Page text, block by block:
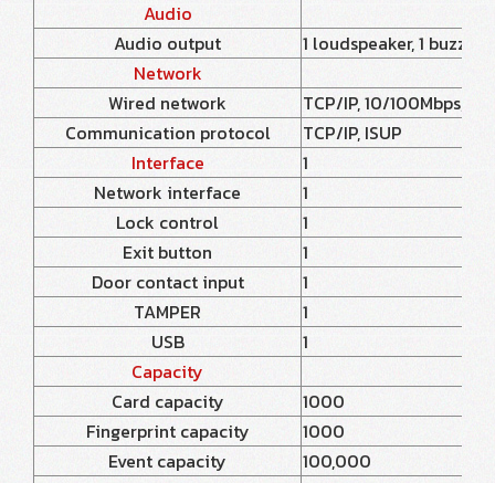
Audio
Audio output
1 loudspeaker, 1 buzzer
Network
Wired network
TCP/IP, 10/100Mbps,
Communication protocol
TCP/IP, ISUP
Interface
1
Network interface
1
Lock control
1
Exit button
1
Door contact input
1
TAMPER
1
USB
1
Capacity
Card capacity
1000
Fingerprint capacity
1000
Event capacity
100,000